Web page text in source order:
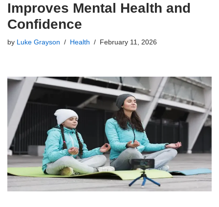
Improves Mental Health and
Confidence
by Luke Grayson Health February 11, 2026